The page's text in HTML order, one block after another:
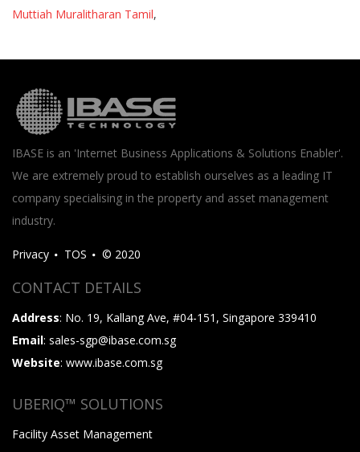
Muttiah Muralitharan Tamil,
IBASE is an 'Internet Business Applications & Solutions Enabler'.
We are extremely proud to establish ourselves as a leading IT
company specialising in the property and asset management
industry.
Privacy TOS © 2020
CONTACT DETAILS
Address: No. 19, Kallang Ave, #04-151, Singapore 339410
Email: sales-sgp@ibase.com.sg
Website: www.ibase.com.sg
UBERIQ™ SOLUTIONS
Facility Asset Management